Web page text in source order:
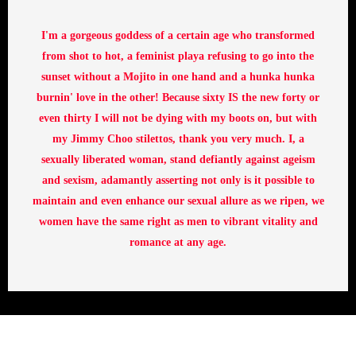
I'm a gorgeous goddess of a certain age who transformed
from shot to hot, a feminist playa refusing to go into the
sunset without a Mojito in one hand and a hunka hunka
burnin' love in the other! Because sixty IS the new forty or
even thirty I will not be dying with my boots on, but with
my Jimmy Choo stilettos, thank you very much. I, a
sexually liberated woman, stand defiantly against ageism
and sexism, adamantly asserting not only is it possible to
maintain and even enhance our sexual allure as we ripen, we
women have the same right as men to vibrant vitality and
romance at any age.